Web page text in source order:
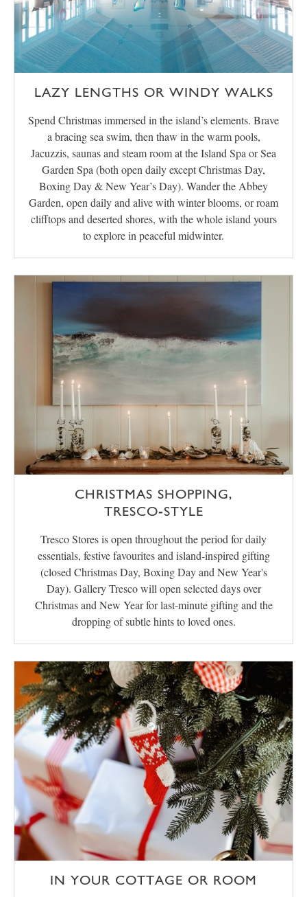
LAZY LENGTHS OR WINDY WALKS
Spend Christmas immersed in the island’s elements. Brave
a bracing sea swim, then thaw in the warm pools,
Jacuzzis, saunas and steam room at the Island Spa or Sea
Garden Spa (both open daily except Christmas Day,
Boxing Day & New Year’s Day). Wander the Abbey
Garden, open daily and alive with winter blooms, or roam
clifftops and deserted shores, with the whole island yours
to explore in peaceful midwinter.
CHRISTMAS SHOPPING,
TRESCO‑STYLE
Tresco Stores is open throughout the period for daily
essentials, festive favourites and island-inspired gifting
(closed Christmas Day, Boxing Day and New Year's
Day). Gallery Tresco will open selected days over
Christmas and New Year for last-minute gifting and the
dropping of subtle hints to loved ones.
IN YOUR COTTAGE OR ROOM